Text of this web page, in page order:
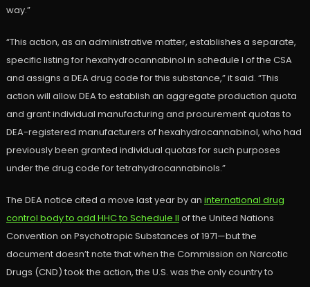
way.”
“This action, as an administrative matter, establishes a separate,
specific listing for hexahydrocannabinol in schedule I of the CSA
and assigns a DEA drug code for this substance,” it said. “This
action will allow DEA to establish an aggregate production quota
and grant individual manufacturing and procurement quotas to
DEA-registered manufacturers of hexahydrocannabinol, who had
previously been granted individual quotas for such purposes
under the drug code for tetrahydrocannabinols.”
The DEA notice cited a move last year by an international drug
control body to add HHC to Schedule II of the United Nations
Convention on Psychotropic Substances of 1971—but the
document doesn’t note that when the Commission on Narcotic
Drugs (CND) took the action, the U.S. was the only country to